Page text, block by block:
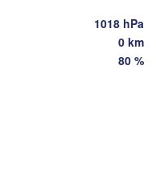
1018 hPa
0 km
80 %